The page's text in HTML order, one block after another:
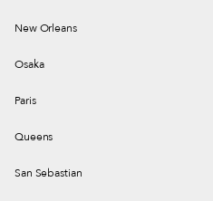
New Orleans
Osaka
Paris
Queens
San Sebastian